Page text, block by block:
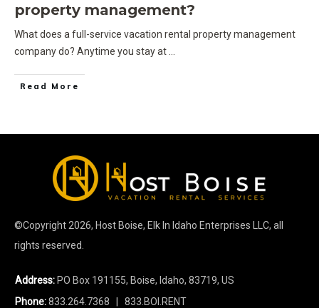
property management?
What does a full-service vacation rental property management
company do? Anytime you stay at
Read More
©Copyright 2026, Host Boise, Elk In Idaho Enterprises LLC, all
rights reserved.
Address: PO Box 191155, Boise, Idaho, 83719, US
Phone:833.264.7368 | 833.BOI.RENT